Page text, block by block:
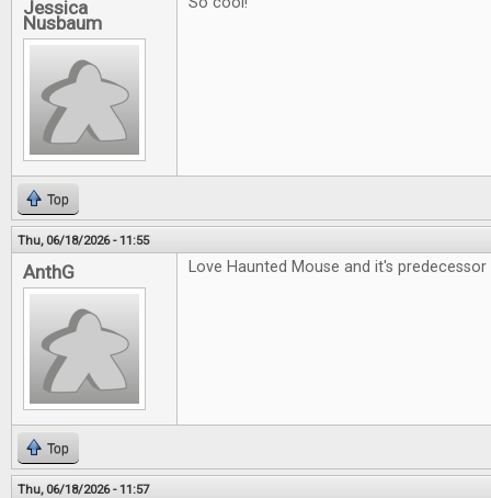
Jessica
Nusbaum
Top
Thu, 06/18/2026 - 11:55
AnthG Love Haunted Mouse and it's
Top
Thu, 06/18/2026 - 11:57